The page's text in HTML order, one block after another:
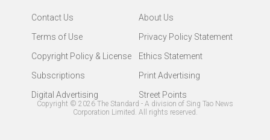
Contact Us
About Us
Terms of Use
Privacy Policy Statement
Copyright Policy & License
Ethics Statement
Subscriptions
Print Advertising
Digital Advertising
Street Points
Copyright © 2026 The Standard - A division of Sing Tao News
Corporation Limited. All rights reserved.